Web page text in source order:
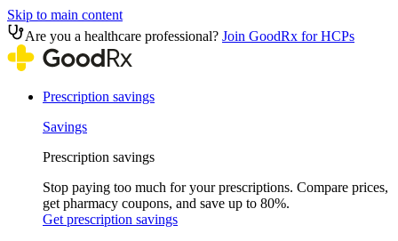
Skip to main content
Are you a healthcare professional? Join GoodRx for HCPs
Prescription savings
Savings
Prescription savings
Stop paying too much for your prescriptions. Compare prices,
get pharmacy coupons, and save up to 80%.
Get prescription savings